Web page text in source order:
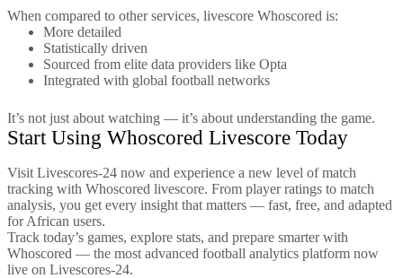
When compared to other services, livescore Whoscored is:
More detailed
Statistically driven
Sourced from elite data providers like Opta
Integrated with global football networks
It’s not just about watching — it’s about understanding the game.
Start Using Whoscored Livescore Today
Visit Livescores-24 now and experience a new level of match
tracking with Whoscored livescore. From player ratings to match
analysis, you get every insight that matters — fast, free, and adapted
for African users.
Track today’s games, explore stats, and prepare smarter with
Whoscored — the most advanced football analytics platform now
live on Livescores-24.